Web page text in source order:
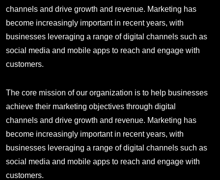
channels and drive growth and revenue. Marketing has
become increasingly important in recent years, with
businesses leveraging a range of digital channels such as
social media and mobile apps to reach and engage with
customers.
The core mission of our organization is to help businesses
achieve their marketing objectives through digital
channels and drive growth and revenue. Marketing has
become increasingly important in recent years, with
businesses leveraging a range of digital channels such as
social media and mobile apps to reach and engage with
customers.